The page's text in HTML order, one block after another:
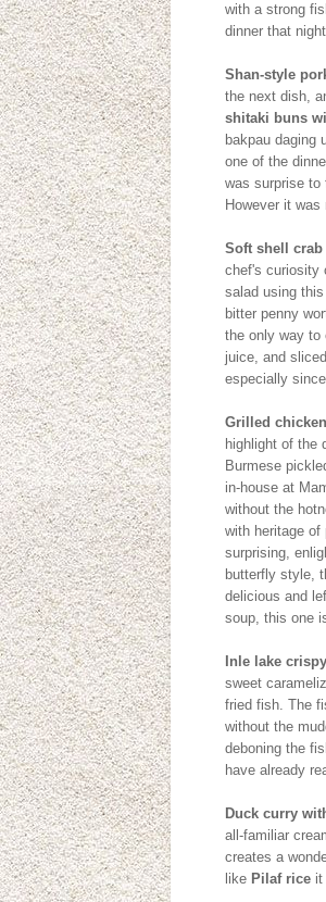
with a strong
dinner that
Shan-style
the next dish,
shitaki buns
bakpau daging
one of the
was surprise to
However it
Soft shell crab
chef's curiosity
salad using
bitter penny
the only way to
juice, and
especially
Grilled
highlight of the
Burmese
in-house at
without the
with heritage
surprising,
butterfly style,
delicious and
soup, this one
Inle lake
sweet
fried fish. The
without the
deboning the
have already
Duck curry
all-familiar
creates a
like Pilaf rice it